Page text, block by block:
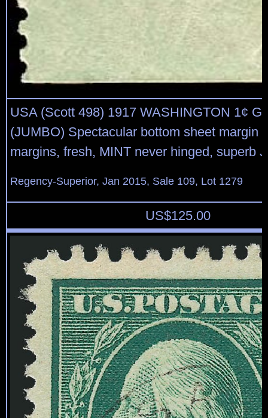
USA (Scott 498) 1917 WASHINGTON 1¢
(JUMBO) Spectacular bottom sheet margin
margins, fresh, MINT never hinged, superb
Regency-Superior, Jan 2015, Sale 109, Lot 1279
US$125.00